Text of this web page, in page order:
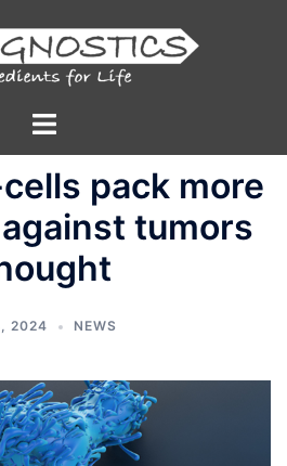
Toggle
pack more
tumors
2024 NEWS